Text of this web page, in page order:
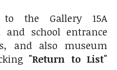
the Gallery 15A
and school entrance
and also museum
"Return to List"